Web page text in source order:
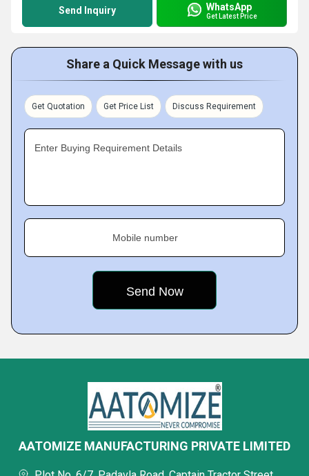
Send Inquiry WhatsApp
Get Latest Price
Share a Quick Message with us
Get Quotation Get Price List Discuss Requirement
Enter Buying Requirement Details
Mobile number
AATOMIZE MANUFACTURING PRIVATE LIMITED